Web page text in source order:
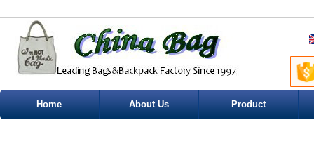
Home About Us Product